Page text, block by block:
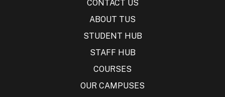
CONTACT US
ABOUT TUS
STUDENT HUB
STAFF HUB
COURSES
OUR CAMPUSES